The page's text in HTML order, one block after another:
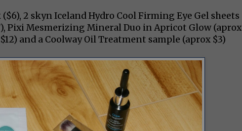
2 skyn Iceland Hydro Cool Firming Eye Gel sheets
Pixi Mesmerizing Mineral Duo in Apricot Glow (aprox
and a Coolway Oil Treatment sample (aprox $3)